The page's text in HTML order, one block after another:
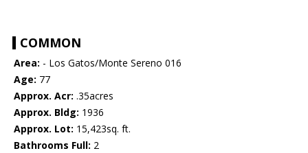
COMMON
Area: - Los Gatos/Monte Sereno 016
Age: 77
Approx. Acr: .35acres
Approx. Bldg: 1936
Approx. Lot: 15,423sq. ft.
Bathrooms Full: 2